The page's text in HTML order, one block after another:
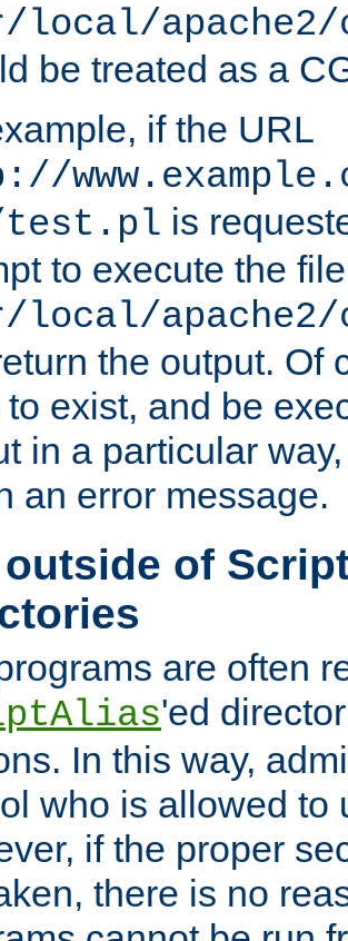
local/
be treated as a
if the URL
test.pl is
to execute the file
local/
the output. Of
to exist, and be
in a particular
an error message.
outside of
are often
'ed
In this way,
who is allowed to
if the proper
there is no